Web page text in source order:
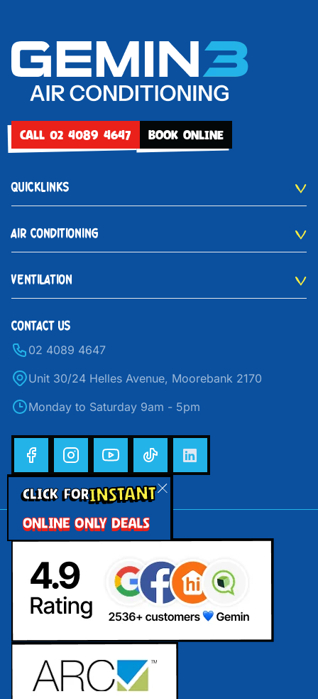
CLICK FORINSTANT
ONLINE ONLY DEALS
CALL 02 4089 4647 BOOK ONLINE
QUICKLINKS
AIR CONDITIONING
VENTILATION
CONTACT US
02 4089 4647
Unit 30/24 Helles Avenue, Moorebank 2170
Monday to Saturday 9am - 5pm